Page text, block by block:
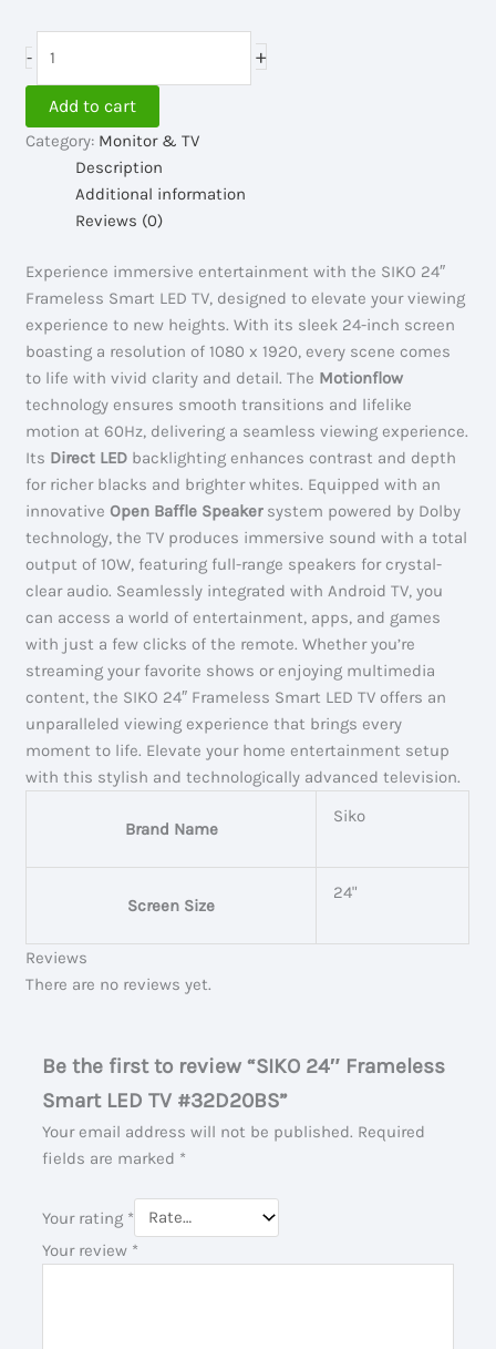
8,300.00৳ .
-
24"
Frameless
Smart
LED
#32D20BS
quantity
+
Add to cart
Category: Monitor & TV
Description
Additional information
Reviews (0)
Experience immersive entertainment with the SIKO 24″
Frameless Smart LED TV, designed to elevate your viewing
experience to new heights. With its sleek 24-inch screen
boasting a resolution of 1080 x 1920, every scene comes
to life with vivid clarity and detail. The Motionflow
technology ensures smooth transitions and lifelike
motion at 60Hz, delivering a seamless viewing experience.
Its Direct LED backlighting enhances contrast and depth
for richer blacks and brighter whites. Equipped with an
innovative Open Baffle Speakersystem powered by Dolby
technology, the TV produces immersive sound with a total
output of 10W, featuring full-range speakers for crystal-
clear audio. Seamlessly integrated with Android TV, you
can access a world of entertainment, apps, and games
with just a few clicks of the remote. Whether you’re
streaming your favorite shows or enjoying multimedia
content, the SIKO 24″ Frameless Smart LED TV offers an
unparalleled viewing experience that brings every
moment to life. Elevate your home entertainment setup
with this stylish and technologically advanced television.
Brand Name
Siko
Screen Size
24"
Reviews
There are no reviews yet.
Be the first to review “SIKO 24″ Frameless
Smart LED TV #32D20BS”
Your email address will not be published. Required
fields are marked *
Your rating *
Your review *